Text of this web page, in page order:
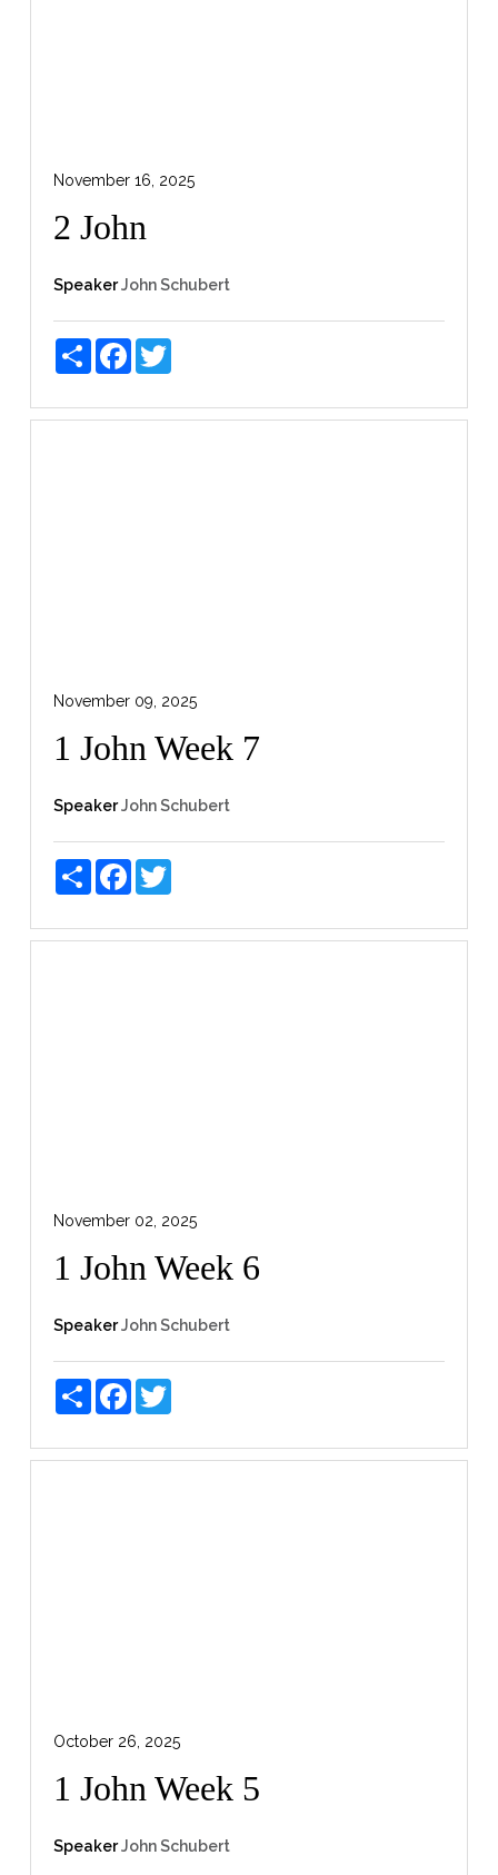
November 16, 2025
2 John
SpeakerJohn Schubert
ShareFacebook
Twitter
November 09, 2025
1 John Week 7
SpeakerJohn Schubert
ShareFacebook
Twitter
November 02, 2025
1 John Week 6
SpeakerJohn Schubert
ShareFacebook
Twitter
October 26, 2025
1 John Week 5
SpeakerJohn Schubert